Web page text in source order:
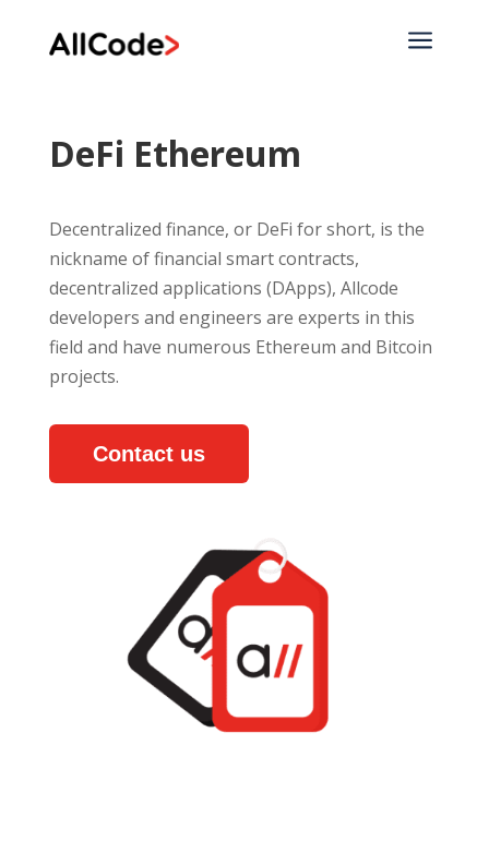
a
DeFi Ethereum
Decentralized finance, or DeFi for short, is the
nickname of financial smart contracts,
decentralized applications (DApps), Allcode
developers and engineers are experts in this
field and have numerous Ethereum and Bitcoin
projects.
Contact us